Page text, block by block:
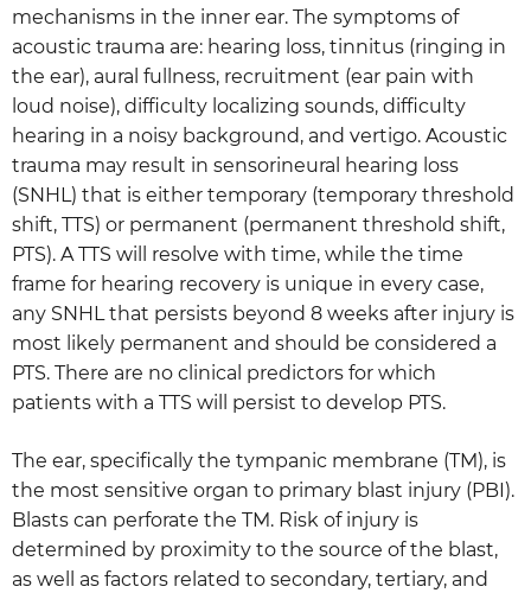
mechanisms in the inner ear. The symptoms of
acoustic trauma are: hearing loss, tinnitus (ringing in
the ear), aural fullness, recruitment (ear pain with
loud noise), difficulty localizing sounds, difficulty
hearing in a noisy background, and vertigo. Acoustic
trauma may result in sensorineural hearing loss
(SNHL) that is either temporary (temporary threshold
shift, TTS) or permanent (permanent threshold shift,
PTS). A TTS will resolve with time, while the time
frame for hearing recovery is unique in every case,
any SNHL that persists beyond 8 weeks after injury is
most likely permanent and should be considered a
PTS. There are no clinical predictors for which
patients with a TTS will persist to develop PTS.
The ear, specifically the tympanic membrane (TM), is
the most sensitive organ to primary blast injury (PBI).
Blasts can perforate the TM. Risk of injury is
determined by proximity to the source of the blast,
as well as factors related to secondary, tertiary, and